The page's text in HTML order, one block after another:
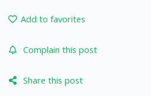
Add to favorites
Complain this post
Share this post